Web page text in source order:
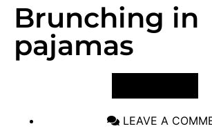
Brunching in
pajamas
LEAVE A